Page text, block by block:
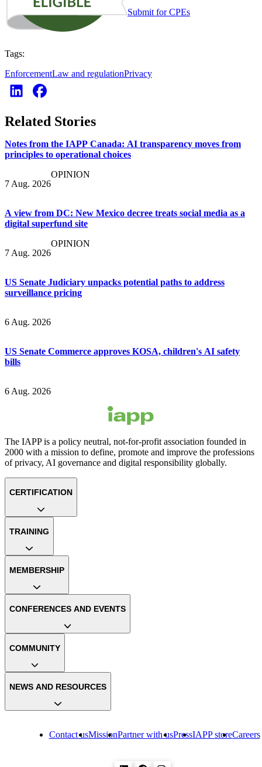
Submit for CPEs
Tags:
EnforcementLaw and regulationPrivacy
Related Stories
Notes from the IAPP Canada: AI transparency moves from
principles to operational choices
7 Aug. 2026
OPINION
A view from DC: New Mexico decree treats social media as a
digital superfund site
7 Aug. 2026
OPINION
US Senate Judiciary unpacks potential paths to address
surveillance pricing
6 Aug. 2026
US Senate Commerce approves KOSA, children's AI safety
bills
6 Aug. 2026
The IAPP is a policy neutral, not-for-profit association founded in
2000 with a mission to define, promote and improve the professions
of privacy, AI governance and digital responsibility globally.
Contact usMissionPartner with usPressIAPP storeCareers
CERTIFICATION
TRAINING
MEMBERSHIP
CONFERENCES AND EVENTS
COMMUNITY
NEWS AND RESOURCES